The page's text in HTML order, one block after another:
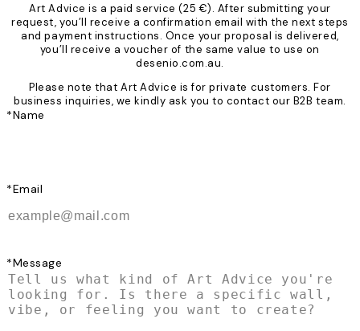
Art Advice is a paid service (25 €). After submitting your
request, you’ll receive a confirmation email with the next steps
and payment instructions. Once your proposal is delivered,
you’ll receive a voucher of the same value to use on
desenio.com.au.
Please note that Art Advice is for private customers. For
business inquiries, we kindly ask you to contact our B2B team.
*Name
*Email
*Message